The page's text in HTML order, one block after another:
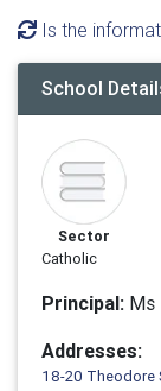
Is the
School
Sector
Catholic
Principal: Ms
Addresses:
18-20 Theodore